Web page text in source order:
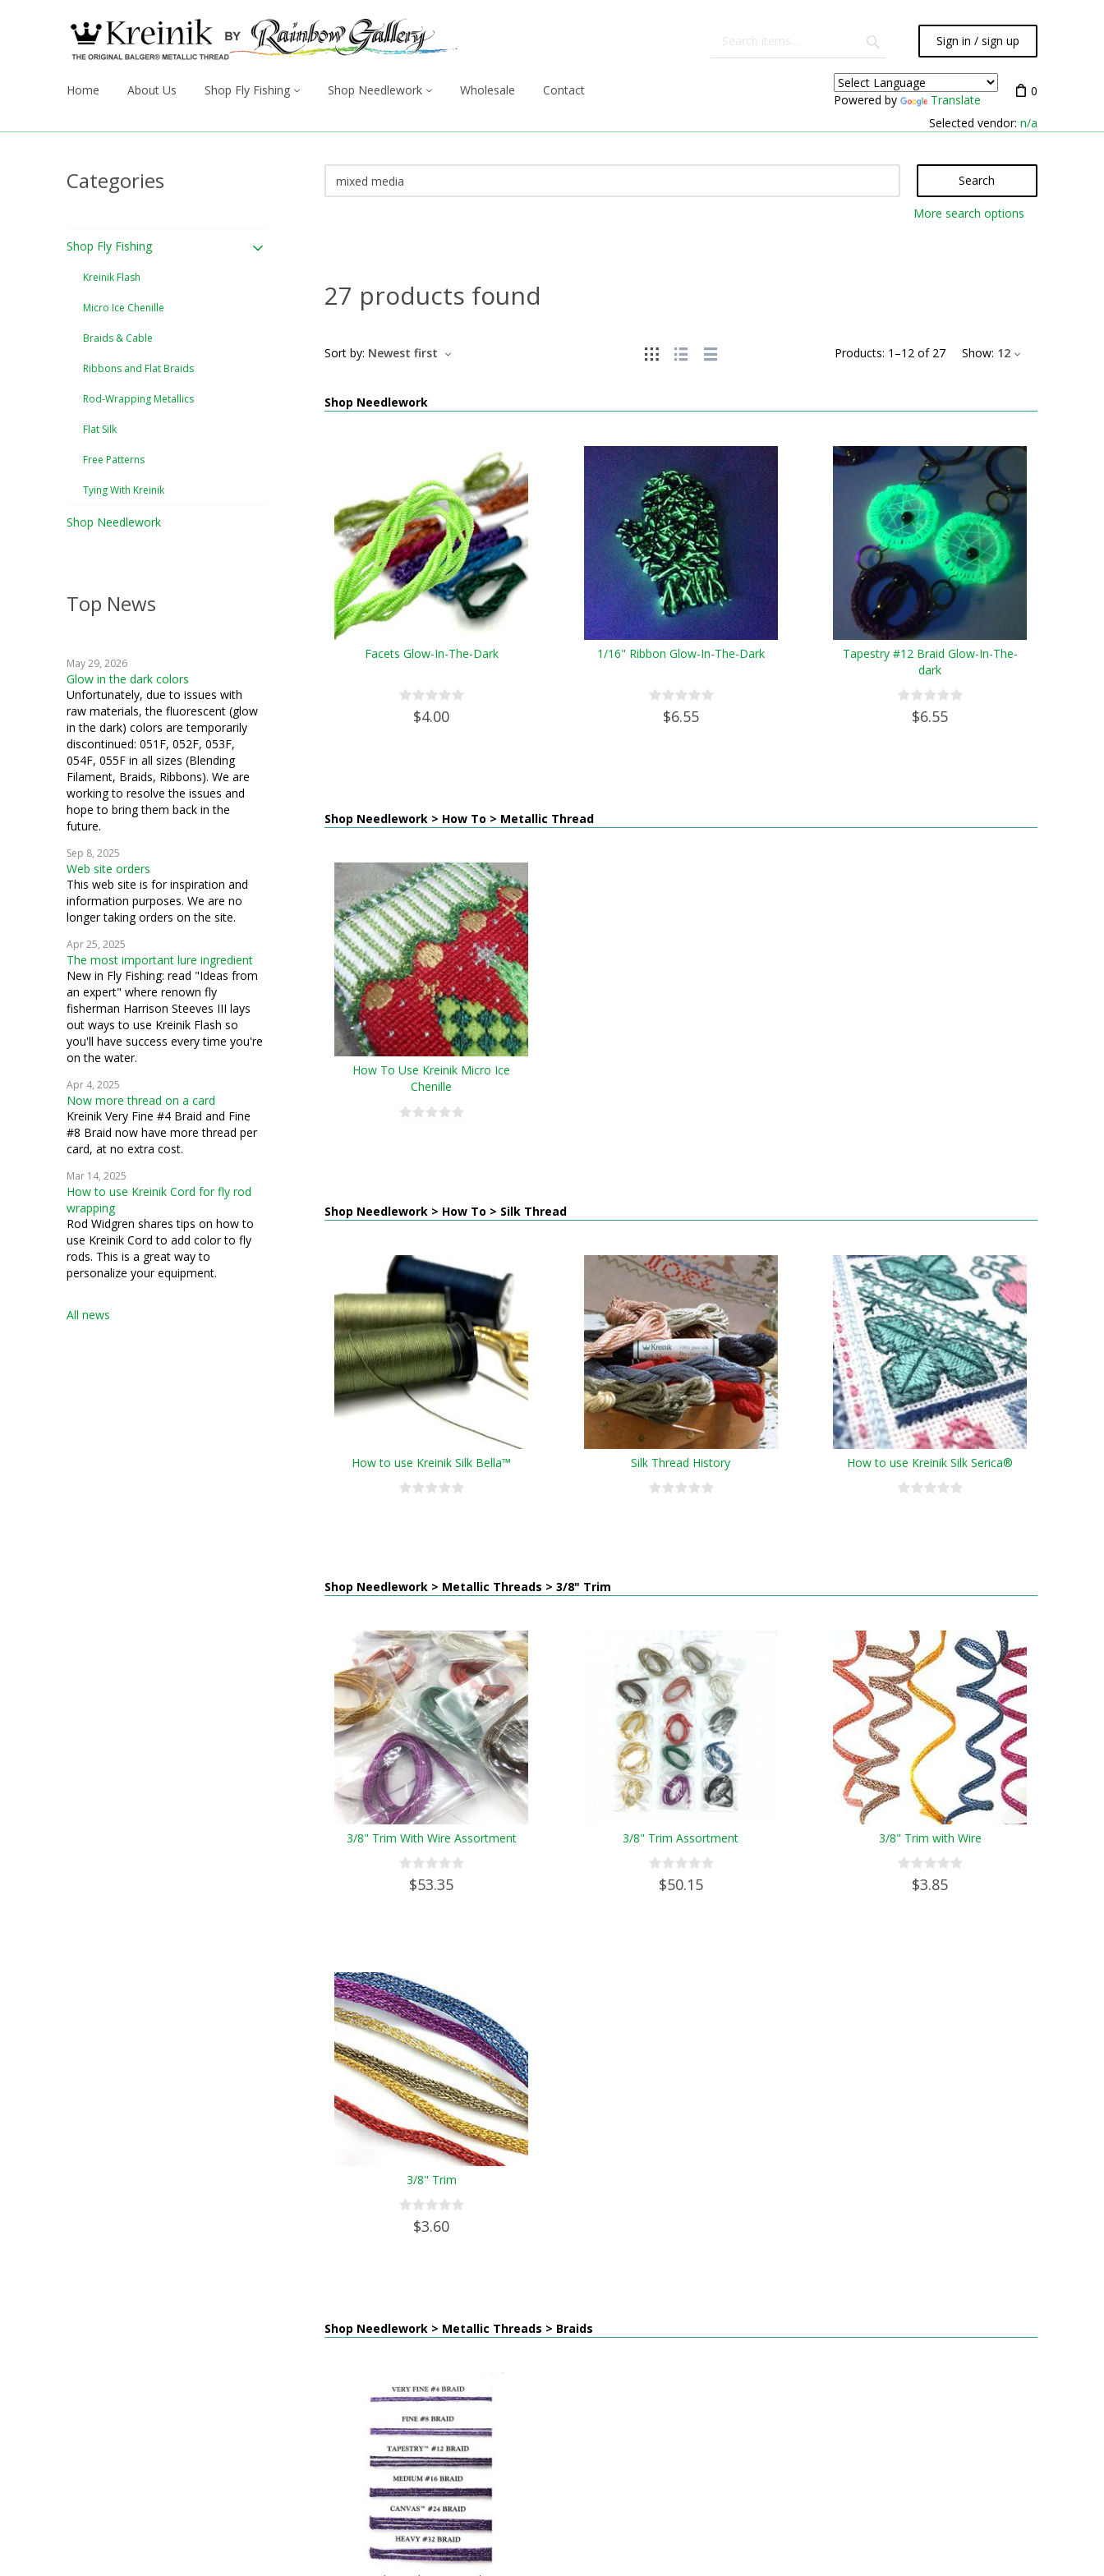
Sign in / sign up
Home About Us Shop Fly Fishing Shop Needlework Wholesale Contact
Powered by Translate
0
Selected vendor: n/a
Categories
Shop Fly Fishing
Kreinik Flash
Micro Ice Chenille
Braids & Cable
Ribbons and Flat Braids
Rod-Wrapping Metallics
Flat Silk
Free Patterns
Tying With Kreinik
Shop Needlework
Top News
May 29, 2026
Glow in the dark colors
Unfortunately, due to issues with
raw materials, the fluorescent (glow
in the dark) colors are temporarily
discontinued: 051F, 052F, 053F,
054F, 055F in all sizes (Blending
Filament, Braids, Ribbons). We are
working to resolve the issues and
hope to bring them back in the
future.
Sep 8, 2025
Web site orders
This web site is for inspiration and
information purposes. We are no
longer taking orders on the site.
Apr 25, 2025
The most important lure ingredient
New in Fly Fishing: read "Ideas from
an expert" where renown fly
fisherman Harrison Steeves III lays
out ways to use Kreinik Flash so
you'll have success every time you're
on the water.
Apr 4, 2025
Now more thread on a card
Kreinik Very Fine #4 Braid and Fine
#8 Braid now have more thread per
card, at no extra cost.
Mar 14, 2025
How to use Kreinik Cord for fly rod
wrapping
Rod Widgren shares tips on how to
use Kreinik Cord to add color to fly
rods. This is a great way to
personalize your equipment.
All news
Search
More search options
27 products found
Products: 1 –12 of 27 Show: 12
Sort by: Newest first
Shop Needlework
Facets Glow-In-The-Dark
$4.00
1/16" Ribbon Glow-In-The-Dark
$6.55
Tapestry #12 Braid Glow-In-The-
dark
$6.55
Shop Needlework > How To > Metallic Thread
How To Use Kreinik Micro Ice
Chenille
Shop Needlework > How To > Silk Thread
How to use Kreinik Silk Bella™ Silk Thread History How to use Kreinik Silk Serica®
Shop Needlework > Metallic Threads > 3/8" Trim
3/8" Trim With Wire Assortment
$53.35
3/8" Trim Assortment
$50.15
3/8" Trim with Wire
$3.85
3/8" Trim
$3.60
Shop Needlework > Metallic Threads > Braids